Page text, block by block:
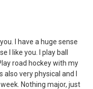
I have a huge sense
I like you. I play ball
road hockey with my
very physical and I
Nothing major, just